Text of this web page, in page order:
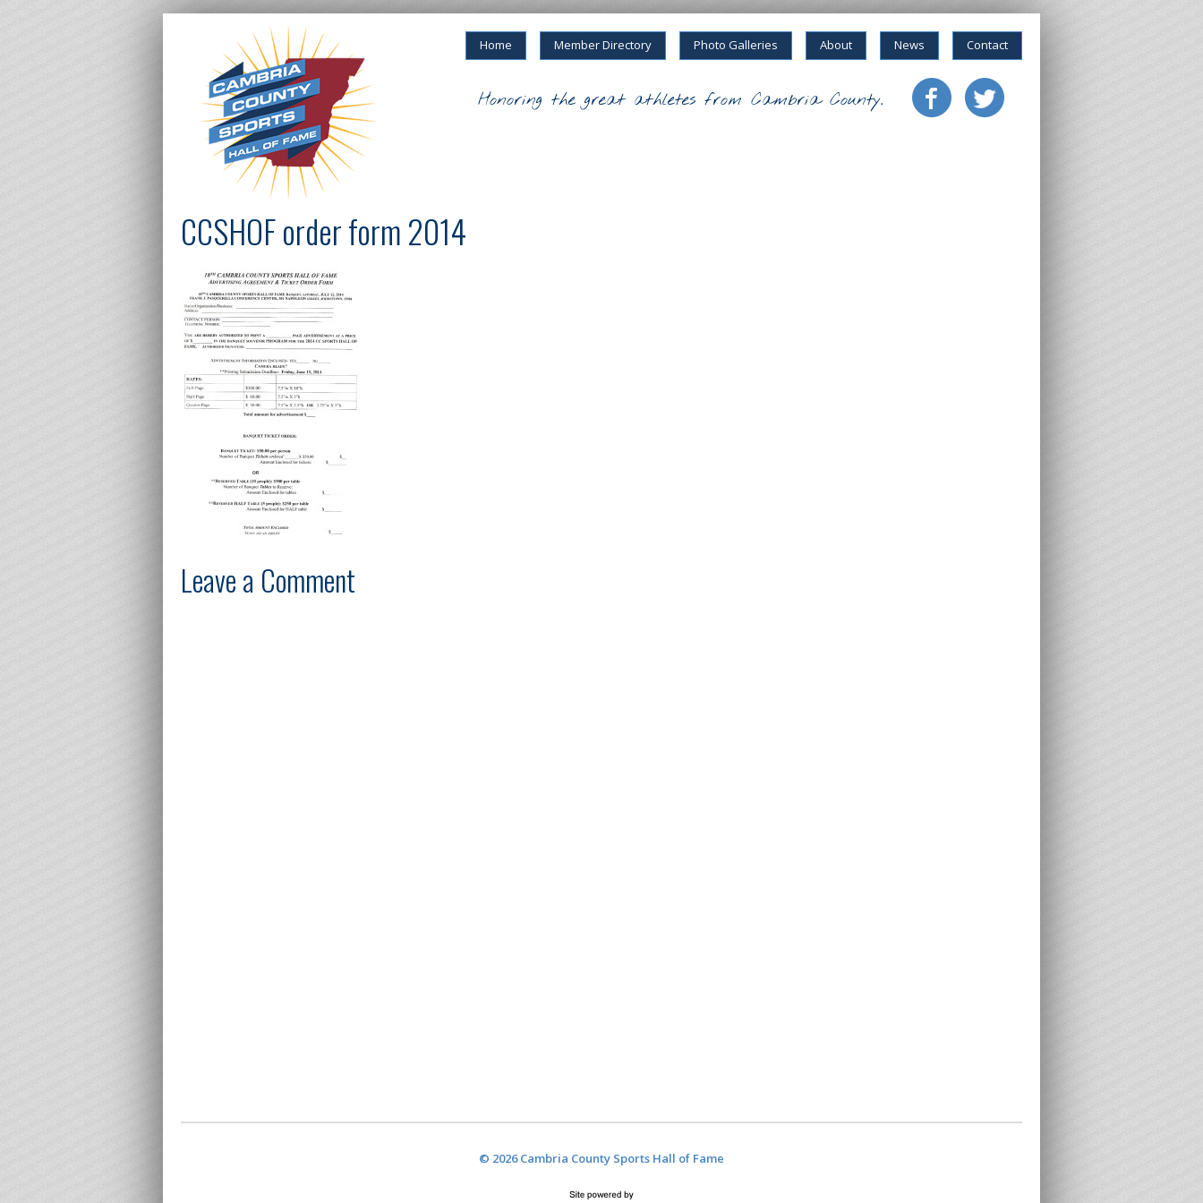
Home Member Directory Photo Galleries About News Contact
Honoring the great athletes from Cambria County.
CCSHOF order form 2014
Leave a Comment
© 2026 Cambria County Sports Hall of Fame